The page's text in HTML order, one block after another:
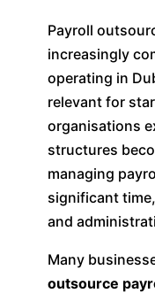
Payroll
increasingly
operating in
relevant for
organisations
structures
managing
significant
and
Many
outsource